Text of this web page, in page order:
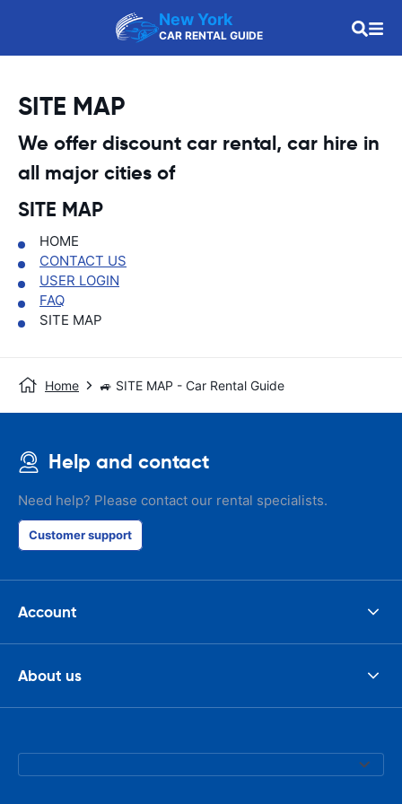
New York
CAR RENTAL GUIDE
SITE MAP
We offer discount car rental, car hire in
all major cities of
SITE MAP
HOME
CONTACT US
USER LOGIN
FAQ
SITE MAP
Home 🚙 SITE MAP - Car Rental Guide
Help and contact
Need help? Please contact our rental specialists.
Customer support
Account
About us